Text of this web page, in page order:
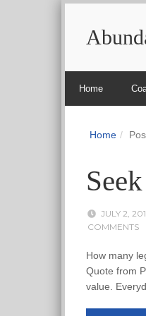
Home
Home
JULY 2,
COMMENTS
How many
Quote from
value.